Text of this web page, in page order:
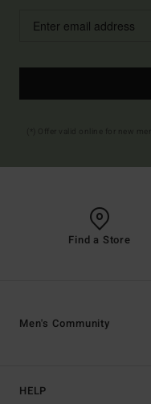
Find a Store
HELP
Men's Community